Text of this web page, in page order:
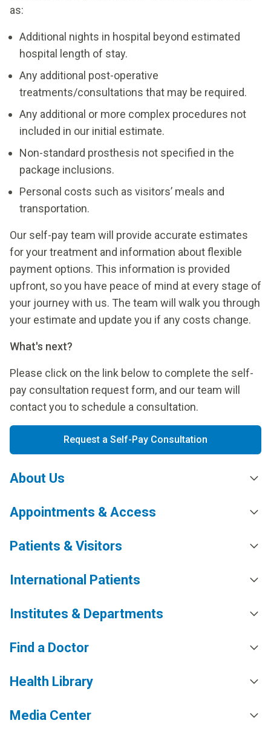
Request a Self-
Pay Consultation
Request a Self-
as:
Additional nights in hospital beyond estimated
hospital length of stay.
Any additional post-operative
treatments/consultations that may be required.
Any additional or more complex procedures not
included in our initial estimate.
Non-standard prosthesis not specified in the
package inclusions.
Personal costs such as visitors’ meals and
transportation.
Our self-pay team will provide accurate estimates
for your treatment and information about flexible
payment options. This information is provided
upfront, so you have peace of mind at every stage of
your journey with us. The team will walk you through
your estimate and update you if any costs change.
What's next?
Please click on the link below to complete the self-
pay consultation request form, and our team will
contact you to schedule a consultation.
Request a Self-Pay Consultation
About Us
Appointments & Access
Patients & Visitors
International Patients
Institutes & Departments
Find a Doctor
Health Library
Media Center